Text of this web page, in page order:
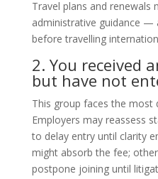
Travel plans and renewals
administrative guidance —
before travelling
2. You received
but have not
This group faces the most
Employers may reassess
to delay entry until clarity
might absorb the fee;
postpone joining until